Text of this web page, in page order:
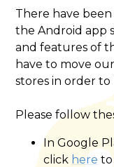
There have
the Android app
and features of
have to move
stores in order
Please follow
In Google
click here to